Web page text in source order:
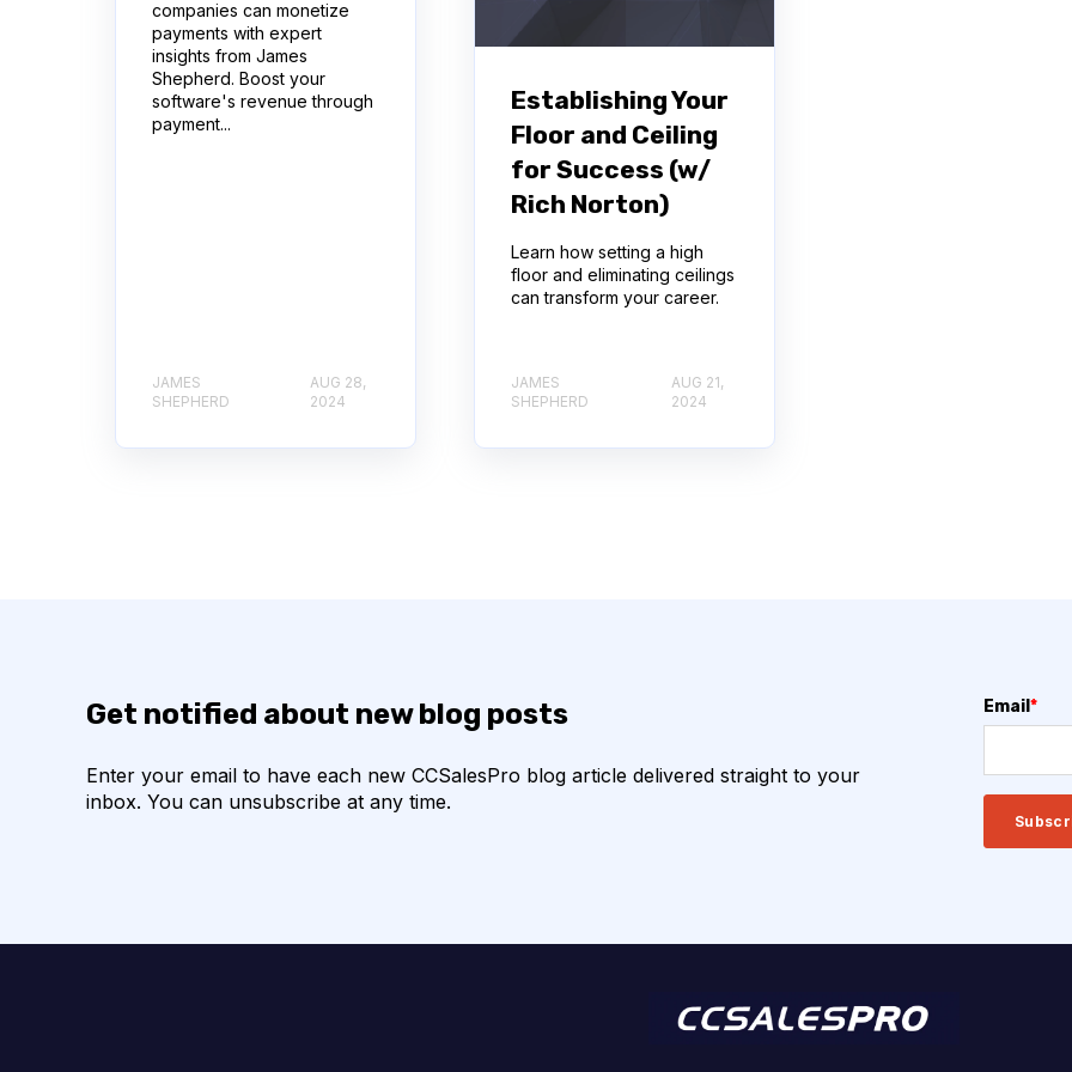
companies can monetize
payments with expert
insights from James
Shepherd. Boost your
software's revenue through
payment...
JAMES
SHEPHERD
AUG 28,
2024
Establishing Your
Floor and Ceiling
for Success (w/
Rich Norton)
Learn how setting a high
floor and eliminating ceilings
can transform your career.
JAMES
SHEPHERD
AUG 21,
2024
Get notified about new blog posts
Enter your email to have each new CCSalesPro blog article delivered straight to your
inbox. You can unsubscribe at any time.
Email *